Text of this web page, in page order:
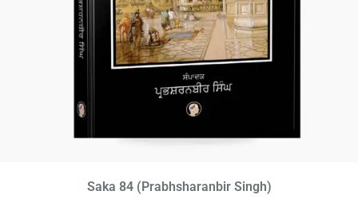
Saka 84 (Prabhsharanbir Singh)